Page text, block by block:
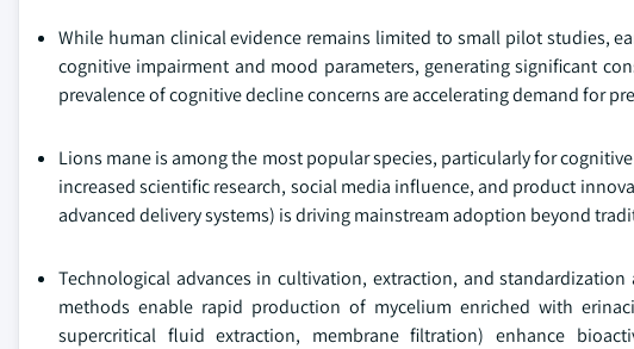
While human clinical evidence remains limited to small pilot studies,
cognitive impairment and mood parameters, generating significant
prevalence of cognitive decline concerns are accelerating demand for
Lions mane is among the most popular species, particularly for
increased scientific research, social media influence, and product
advanced delivery systems) is driving mainstream adoption beyond
Technological advances in cultivation, extraction, and
methods enable rapid production of mycelium enriched with
supercritical fluid extraction, membrane filtration) enhance